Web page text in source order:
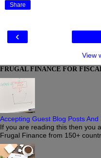
Share
‹
View
FRUGAL FINANCE FOR
Accepting Guest Blog Posts
If you are reading this then you
Frugal Finance from 150+